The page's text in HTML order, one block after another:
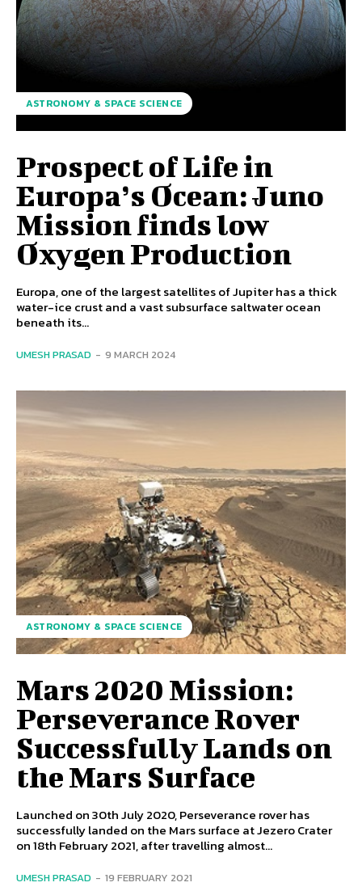
ASTRONOMY & SPACE SCIENCE
Prospect of Life in
Europa’s Ocean: Juno
Mission finds low
Oxygen Production
Europa, one of the largest satellites of Jupiter has a thick
water-ice crust and a vast subsurface saltwater ocean
beneath its...
UMESH PRASAD - 9 MARCH 2024
ASTRONOMY & SPACE SCIENCE
Mars 2020 Mission:
Perseverance Rover
Successfully Lands on
the Mars Surface
Launched on 30th July 2020, Perseverance rover has
successfully landed on the Mars surface at Jezero Crater
on 18th February 2021, after travelling almost...
UMESH PRASAD - 19 FEBRUARY 2021